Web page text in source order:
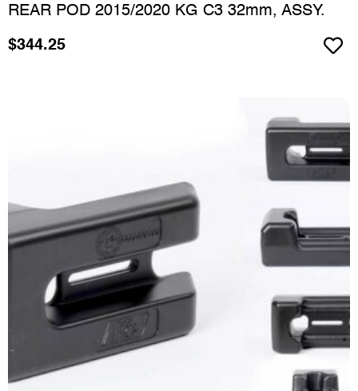
REAR POD 2015/2020 KG C3 32mm, ASSY.
$344.25